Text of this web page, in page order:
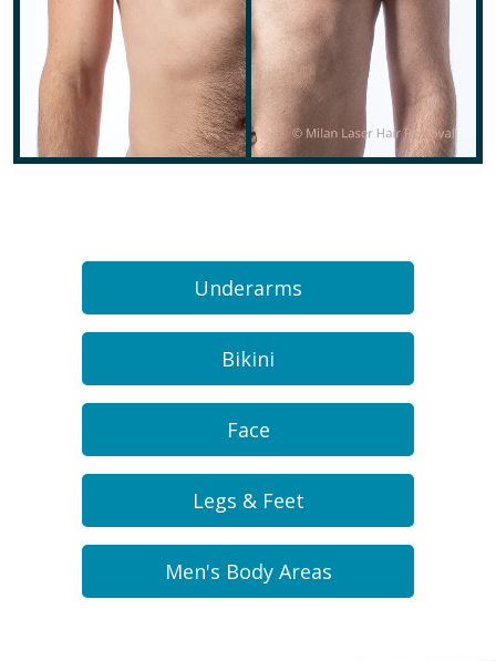
Underarms
Bikini
Face
Legs & Feet
Men's Body Areas